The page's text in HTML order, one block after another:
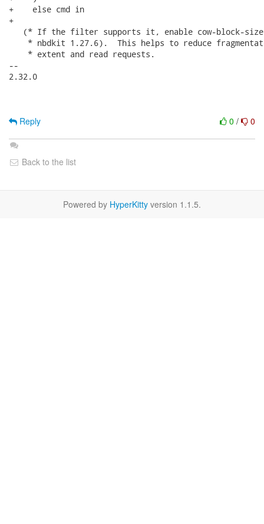
+    else cmd in
+
(* If the filter supports it, enable cow-block-
* nbdkit 1.27.6).  This helps to reduce
    * extent and read requests.
--
2.32.0
0 / 0
Reply
Back to the list
Powered by HyperKitty version 1.1.5.